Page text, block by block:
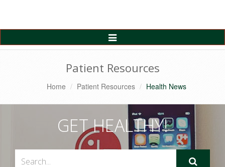
Toggle
Navigation
Patient Resources
Home Patient Resources Health News
GET HEALTHY!